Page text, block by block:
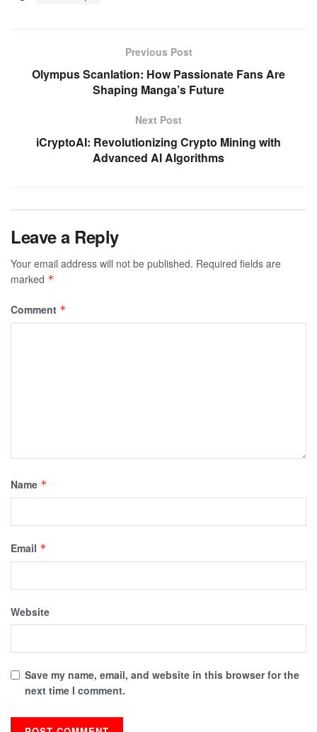
Previous Post
Olympus Scanlation: How Passionate Fans Are
Shaping Manga’s Future
Next Post
iCryptoAI: Revolutionizing Crypto Mining with
Advanced AI Algorithms
Leave a Reply
Your email address will not be published. Required fields are
marked *
Comment *
Name *
Email *
Website
Save my name, email, and website in this browser for the
next time I comment.